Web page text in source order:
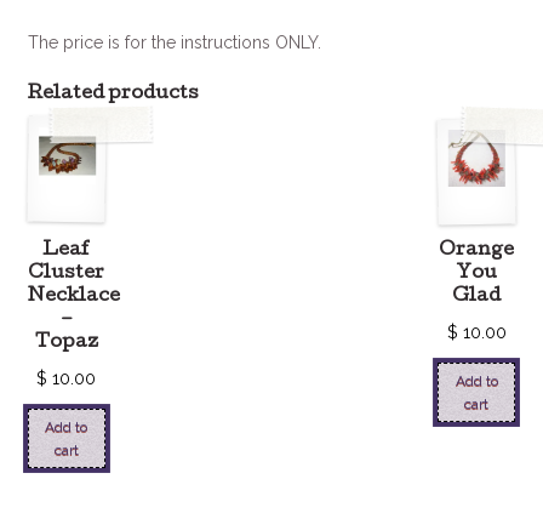
The price is for the instructions ONLY.
Related products
Leaf
Cluster
Necklace
–
Topaz
$ 10.00
Add to
cart
Orange
You
Glad
$ 10.00
Add to
cart